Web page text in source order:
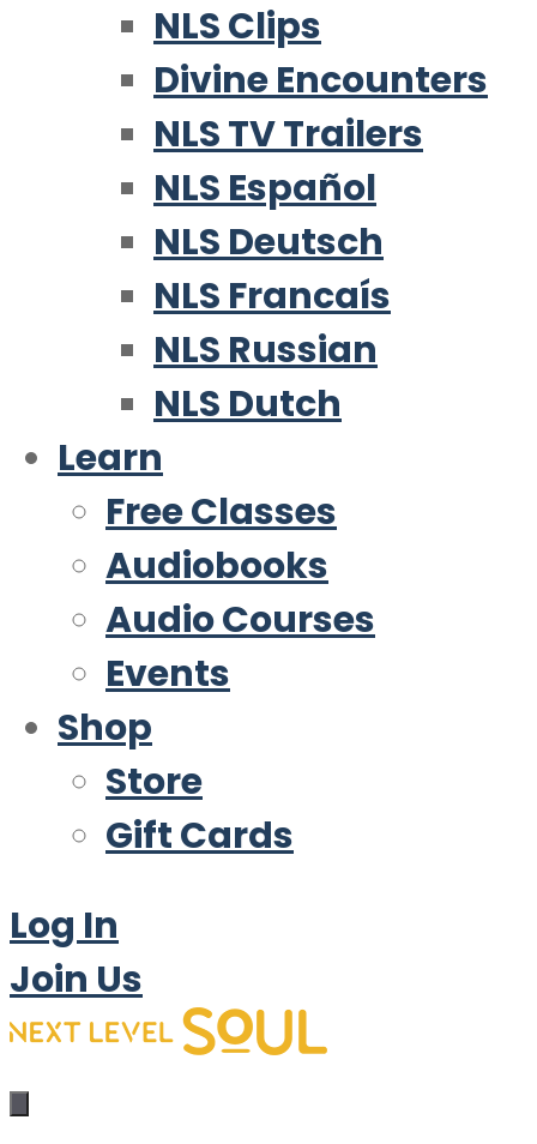
NLS Clips
Divine Encounters
NLS TV Trailers
NLS Español
NLS Deutsch
NLS Francaís
NLS Russian
NLS Dutch
Learn
Free Classes
Audiobooks
Audio Courses
Events
Shop
Store
Gift Cards
Log In
Join Us